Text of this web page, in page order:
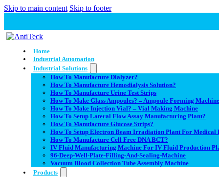
Skip to main content Skip to footer
Home
Industrial Automation
Industrial Solutions
How To Manufacture Dialyzer?
How To Manufacture Hemodialysis Solution?
How To Manufacture Urine Test Strips
How To Make Glass Ampoules? – Ampoule Forming Machine
How To Make Injection Vial? – Vial Making Machine
How To Setup Lateral Flow Assay Manufacturing Plant?
How To Manufacture Glucose Strips?
How To Setup Electron Beam Irradiation Plant For Medical
How To Manufacture Cell Free DNA BCT?
IV Fluid Manufacturing Machine For IV Fluid Production
96-Deep-Well-Plate-Filling-And-Sealing-Machine
Vacuum Blood Collection Tube Assembly Machine
Products